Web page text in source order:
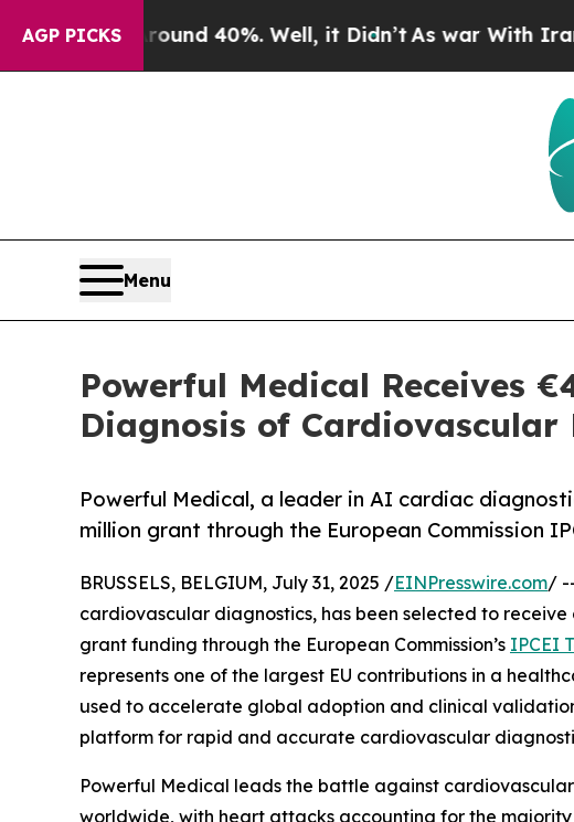
AGP PICKS
Around 40%. Well, it Didn’tAs war With Iran Drove
Menu
Powerful Medical Receives
Diagnosis of Cardiovascular
Powerful Medical, a leader in AI cardiac
million grant through the European Commission
BRUSSELS, BELGIUM, July 31, 2025 /EINPresswire.com/
cardiovascular diagnostics, has been selected to
grant funding through the European Commission’s IPCEI
represents one of the largest EU contributions in a
used to accelerate global adoption and clinical
platform for rapid and accurate cardiovascular
Powerful Medical leads the battle against
worldwide, with heart attacks accounting for the majority